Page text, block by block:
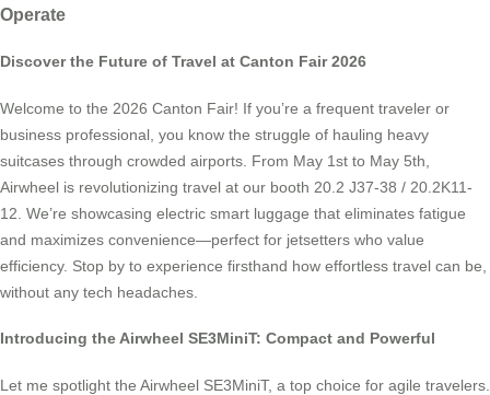
Operate
Discover the Future of Travel at Canton Fair 2026
Welcome to the 2026 Canton Fair! If you’re a frequent traveler or
business professional, you know the struggle of hauling heavy
suitcases through crowded airports. From May 1st to May 5th,
Airwheel is revolutionizing travel at our booth 20.2 J37-38 / 20.2K11-
12. We’re showcasing electric smart luggage that eliminates fatigue
and maximizes convenience—perfect for jetsetters who value
efficiency. Stop by to experience firsthand how effortless travel can be,
without any tech headaches.
Introducing the Airwheel SE3MiniT: Compact and Powerful
Let me spotlight the Airwheel SE3MiniT, a top choice for agile travelers.